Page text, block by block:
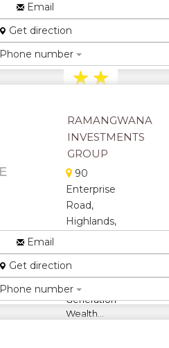
Harare,
Zimbabwe
Pharmacy...
★★
★
Email
Get direction
Phone number
RAMANGWANA
INVESTMENTS
GROUP
90
Enterprise
Road,
Highlands,
Zimbabwe
Building
Beyond
Generation
Wealth...
Email
Get direction
Phone number